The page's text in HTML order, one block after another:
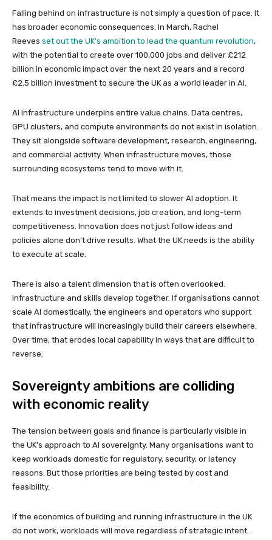
Falling behind on infrastructure is not simply a question of pace. It
has broader economic consequences. In March, Rachel
Reeves set out the UK’s ambition to lead the quantum revolution,
with the potential to create over 100,000 jobs and deliver £212
billion in economic impact over the next 20 years and a record
£2.5 billion investment to secure the UK as a world leader in AI.
AI infrastructure underpins entire value chains. Data centres,
GPU clusters, and compute environments do not exist in isolation.
They sit alongside software development, research, engineering,
and commercial activity. When infrastructure moves, those
surrounding ecosystems tend to move with it.
That means the impact is not limited to slower AI adoption. It
extends to investment decisions, job creation, and long-term
competitiveness. Innovation does not just follow ideas and
policies alone don’t drive results. What the UK needs is the ability
to execute at scale.
There is also a talent dimension that is often overlooked.
Infrastructure and skills develop together. If organisations cannot
scale AI domestically, the engineers and operators who support
that infrastructure will increasingly build their careers elsewhere.
Over time, that erodes local capability in ways that are difficult to
reverse.
Sovereignty ambitions are colliding
with economic reality
The tension between goals and finance is particularly visible in
the UK’s approach to AI sovereignty. Many organisations want to
keep workloads domestic for regulatory, security, or latency
reasons. But those priorities are being tested by cost and
feasibility.
If the economics of building and running infrastructure in the UK
do not work, workloads will move regardless of strategic intent.